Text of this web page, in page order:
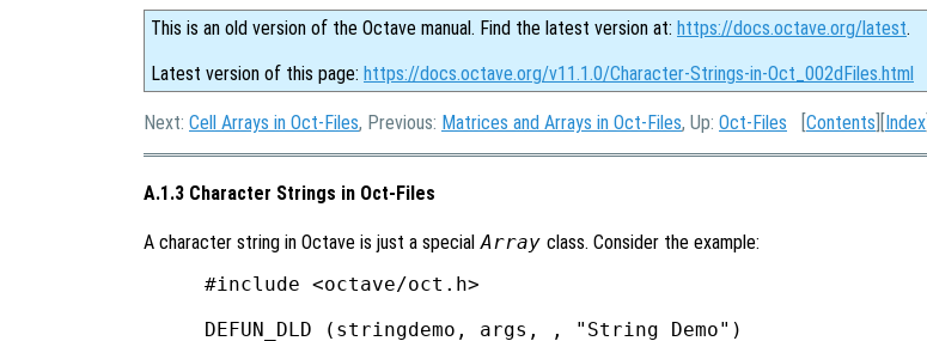
This is an old version of the Octave manual. Find the latest version at: https://docs.octave.org/latest.
Latest version of this page: https://docs.octave.org/v11.1.0/Character-Strings-in-Oct_002dFiles.html
Next: Cell Arrays in Oct-Files, Previous: Matrices and Arrays in Oct-Files, Up: Oct-Files [Contents ][Index
A.1.3 Character Strings in Oct-Files
A character string in Octave is just a special Array class. Consider the example:
#include <octave/oct.h>
DEFUN_DLD (stringdemo, args, , "String Demo")